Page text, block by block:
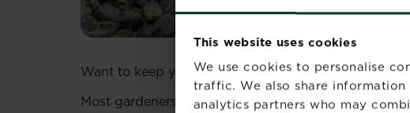
This website uses cookies
We use cookies to personalise
traffic. We also share
analytics partners who may
Want to keep your lush green grass and your
Most gardeners will agree that the most time-